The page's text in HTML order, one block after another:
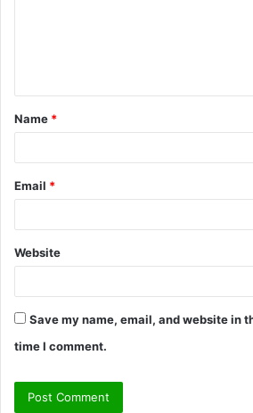
t
*
Name *
Email *
Website
Save my name, email, and website in
time I comment.